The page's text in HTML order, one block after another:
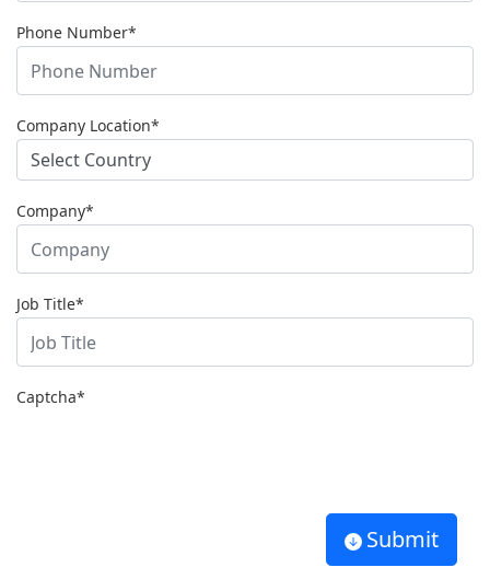
Phone Number*
Company Location*
Company*
Job Title*
Captcha*
Submit